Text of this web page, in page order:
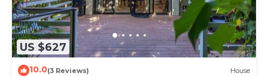
US $627
10.0(3 Reviews) House